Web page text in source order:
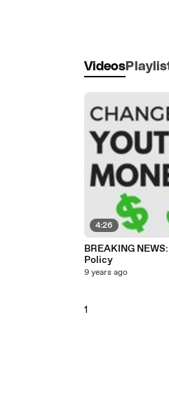
Videos
4:26
BREAKING
Policy
9 years ago
1